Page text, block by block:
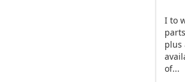
I to
plus
of...